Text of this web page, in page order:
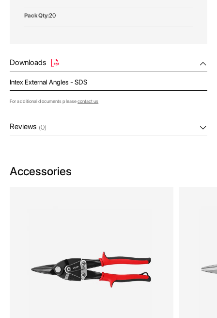
20
Downloads
Intex External Angles - SDS
For additional documents pleasecontact us
Reviews (0)
Accessories